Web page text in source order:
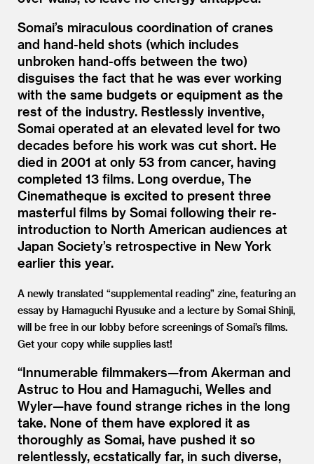
Somai’s miraculous coordination of cranes
and hand-held shots (which includes
unbroken hand-offs between the two)
disguises the fact that he was ever working
with the same budgets or equipment as the
rest of the industry. Restlessly inventive,
Somai operated at an elevated level for two
decades before his work was cut short. He
died in 2001 at only 53 from cancer, having
completed 13 films. Long overdue, The
Cinematheque is excited to present three
masterful films by Somai following their re-
introduction to North American audiences at
Japan Society’s retrospective in New York
earlier this year.
A newly translated “supplemental reading” zine, featuring an
essay by Hamaguchi Ryusuke and a lecture by Somai Shinji,
will be free in our lobby before screenings of Somai’s films.
Get your copy while supplies last!
“Innumerable filmmakers—from Akerman and
Astruc to Hou and Hamaguchi, Welles and
Wyler—have found strange riches in the long
take. None of them have explored it as
thoroughly as Somai, have pushed it so
relentlessly, ecstatically far, in such diverse,